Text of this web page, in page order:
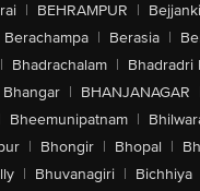
| BEHRAMPUR | Bejjanki
Berachampa | Berasia |
| Bhadrachalam | Bhadradri
Bhangar | BHANJANAGAR
Bheemunipatnam |
| Bhongir | Bhopal |
| Bhuvanagiri | Bichhiya